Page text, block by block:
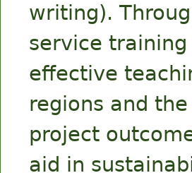
writing).
service
effective
regions and
project
aid in